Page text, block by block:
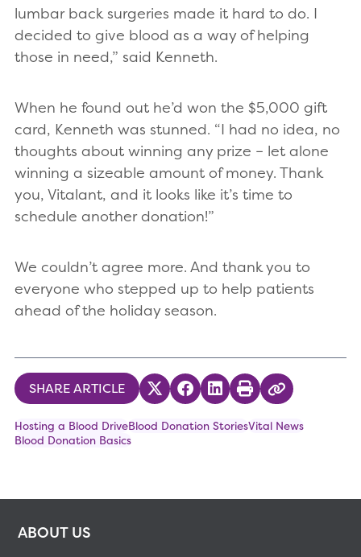
lumbar back surgeries made it hard to do. I
decided to give blood as a way of helping
those in need,” said Kenneth.
When he found out he’d won the $5,000 gift
card, Kenneth was stunned. “I had no idea, no
thoughts about winning any prize – let alone
winning a sizeable amount of money. Thank
you, Vitalant, and it looks like it’s time to
schedule another donation!”
We couldn’t agree more. And thank you to
everyone who stepped up to help patients
ahead of the holiday season.
SHARE ARTICLE Share on Twitter
Share on Facebook
Share on LinkedIn
PrintCopy Link
Hosting a Blood DriveBlood Donation StoriesVital News
Blood Donation Basics
ABOUT US